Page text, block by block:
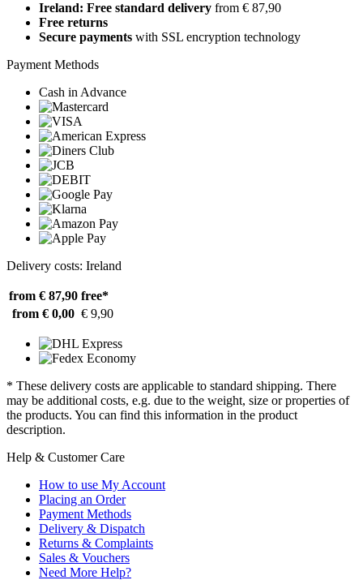
Ireland: Free standard delivery from € 87,90
Free returns
Secure payments with SSL encryption technology
Payment Methods
Cash in Advance
Delivery costs: Ireland
from € 87,90 free*
from € 0,00 € 9,90
* These delivery costs are applicable to standard shipping. There
may be additional costs, e.g. due to the weight, size or properties of
the products. You can find this information in the product
description.
Help & Customer Care
How to use My Account
Placing an Order
Payment Methods
Delivery & Dispatch
Returns & Complaints
Sales & Vouchers
Need More Help?